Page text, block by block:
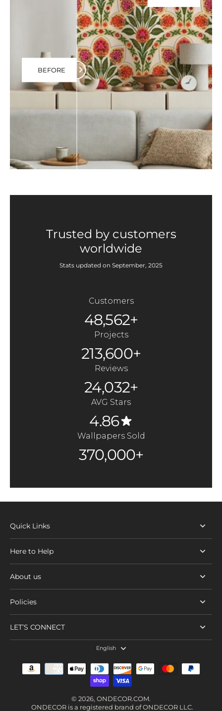
BEFORE
Trusted by customers
worldwide
Stats updated on September, 2025
Customers
48,562+
Projects
213,600+
Reviews
24,032+
AVG Stars
4.86
Wallpapers Sold
370,000+
Quick Links
Here to Help
About us
Policies
LET’S CONNECT
English
© 2026, ONDECOR.COM.
ONDECOR is a registered brand of ONDECOR LLC.